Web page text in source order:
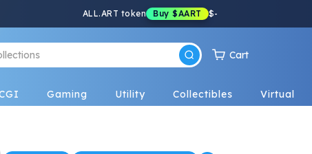
ALL.ART token Buy $AART $-
Cart
Gaming Utility Collectibles Virtual